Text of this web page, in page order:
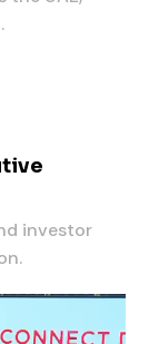
investor